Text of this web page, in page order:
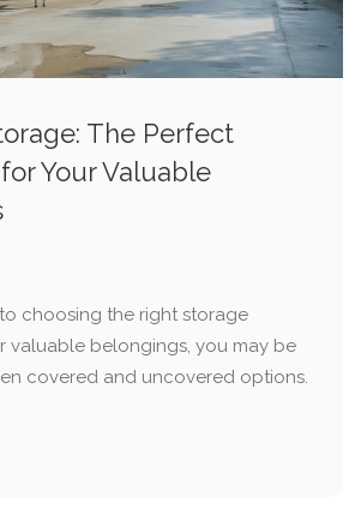
The Perfect
Your Valuable
choosing the right storage
valuable belongings, you may be
covered and uncovered options.